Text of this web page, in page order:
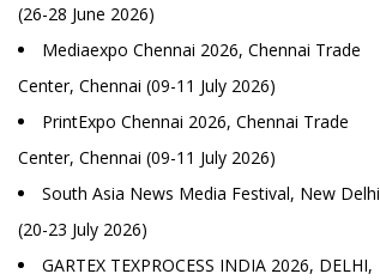
(26-28 June 2026)
Mediaexpo Chennai 2026, Chennai Trade
Center, Chennai (09-11 July 2026)
PrintExpo Chennai 2026, Chennai Trade
Center, Chennai (09-11 July 2026)
South Asia News Media Festival, New Delhi
(20-23 July 2026)
GARTEX TEXPROCESS INDIA 2026, DELHI,